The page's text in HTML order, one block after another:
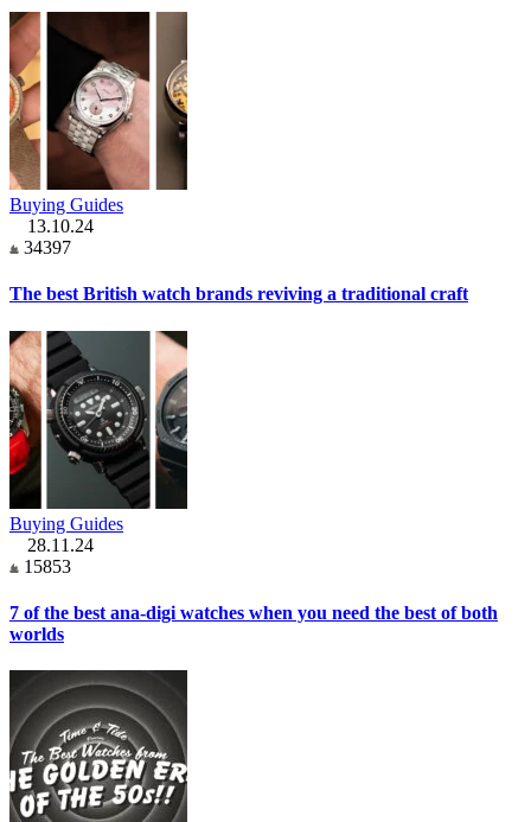
Buying Guides
13.10.24
34397
The best British watch brands reviving a traditional craft
Buying Guides
28.11.24
15853
7 of the best ana-digi watches when you need the best of both
worlds